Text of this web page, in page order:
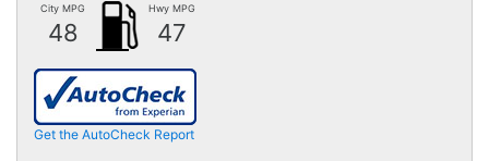
City MPG
48
Hwy MPG
47
Get the AutoCheck Report